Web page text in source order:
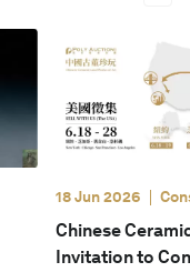
18 Jun 2026
Chinese
Invitation to